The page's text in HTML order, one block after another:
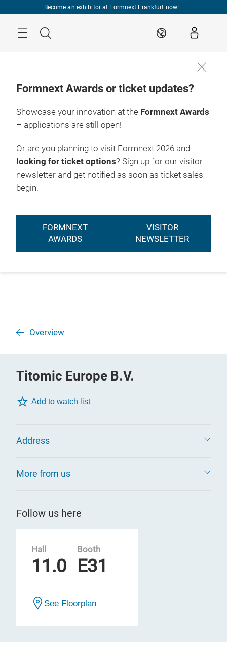
Become an exhibitor at Formnext Frankfurt now!
Search EN
Formnext Awards or ticket updates?
Showcase your innovation at the Formnext Awards
– applications are still open!
Or are you planning to visit Formnext 2026 and
looking for ticket options? Sign up for our visitor
newsletter and get notified as soon as ticket sales
begin.
FORMNEXT
AWARDS
VISITOR
NEWSLETTER
Overview
Titomic Europe B.V.
Add to watch list
Address
More from us
Follow us here
Hall
11.0
Booth
E31
See Floorplan